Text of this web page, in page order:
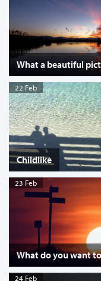
What a beautiful
22 Feb
Childlike
23 Feb
What do you want
24 Feb